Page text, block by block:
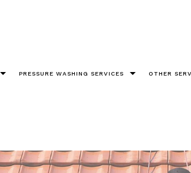
PRESSURE WASHING SERVICES
Construction
OTHER
Fence